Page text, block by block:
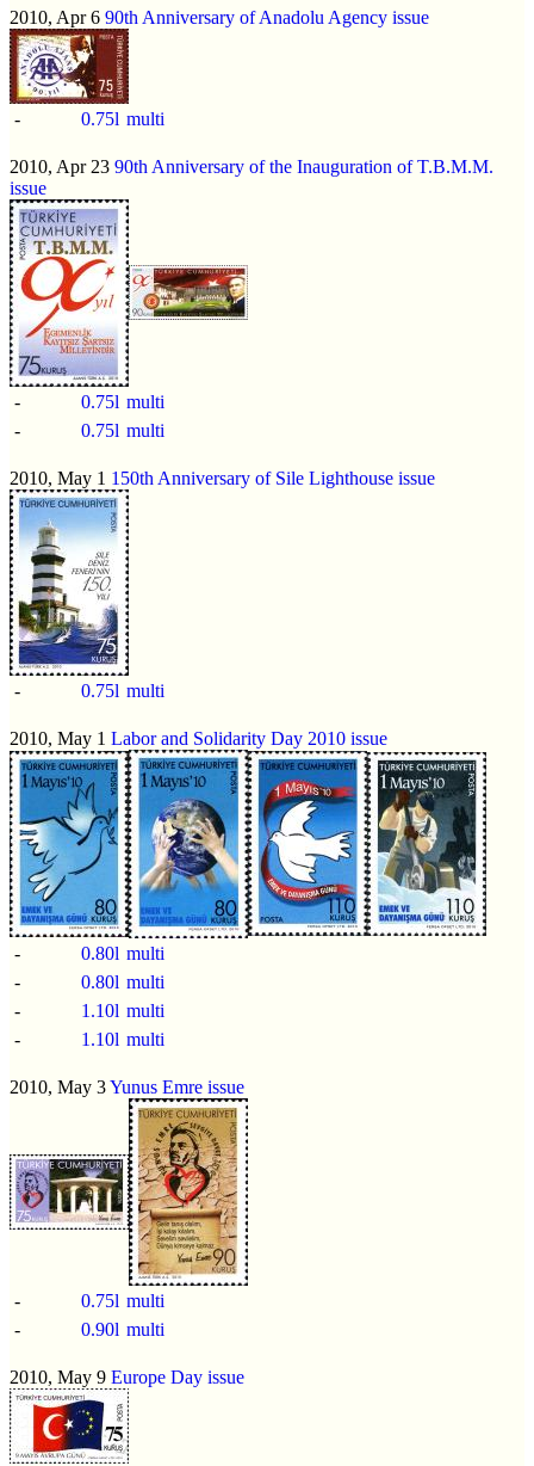
2010, Apr 6 90th Anniversary of Anadolu Agency issue
- 0.75l multi
2010, Apr 23 90th Anniversary of the Inauguration of T.B.M.M.
issue
- 0.75l multi
-
0.75l multi
2010, May 1 150th Anniversary of Sile Lighthouse issue
- 0.75l multi
2010, May 1 Labor and Solidarity Day 2010 issue
- 0.80l multi
-
0.80l multi
-
1.10l multi
-
1.10l multi
2010, May 3Yunus Emre issue
- 0.75l multi
-
0.90l multi
2010, May 9 Europe Day issue